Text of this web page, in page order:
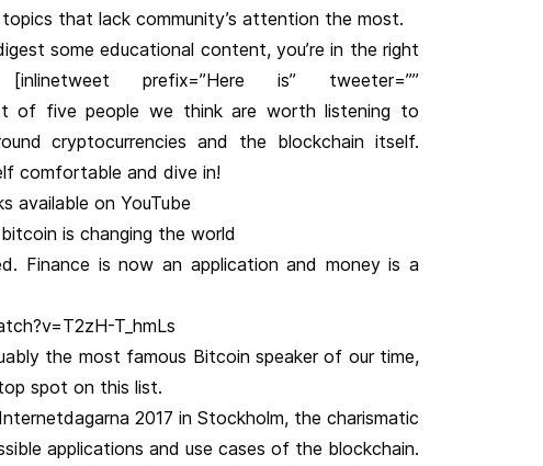
that lack community’s attention the most.
some educational content, you’re in the right
prefix=”Here is” tweeter=””
of five people we think are worth listening to
cryptocurrencies and the blockchain itself.
comfortable and dive in!
available on YouTube
is changing the world
Finance is now an application and money is a
T_hmLs
the most famous Bitcoin speaker of our time,
spot on this list.
2017 in Stockholm, the charismatic
applications and use cases of the blockchain.